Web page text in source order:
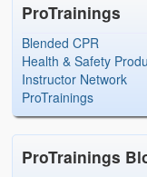
ProTrainings
Blended CPR
Health & Safety
Instructor Network
ProTrainings
ProTrainings